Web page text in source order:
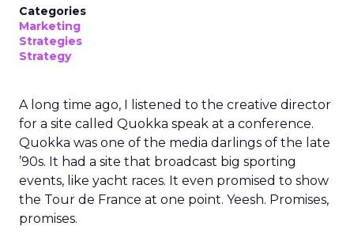
Categories
Marketing
Strategies
Strategy
A long time ago, I listened to the creative director
for a site called Quokka speak at a conference.
Quokka was one of the media darlings of the late
’90s. It had a site that broadcast big sporting
events, like yacht races. It even promised to show
the Tour de France at one point. Yeesh. Promises,
promises.